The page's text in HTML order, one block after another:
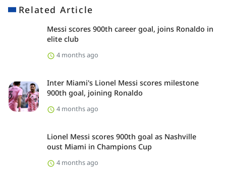
Related Article
Messi scores 900th career goal, joins Ronaldo in
elite club
4 months ago
Inter Miami's Lionel Messi scores milestone
900th goal, joining Ronaldo
4 months ago
Lionel Messi scores 900th goal as Nashville
oust Miami in Champions Cup
4 months ago